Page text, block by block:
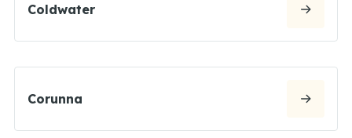
Coldwater
Corunna